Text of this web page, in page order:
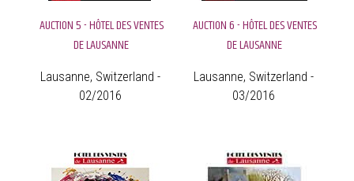
AUCTION 5 - HÔTEL DES VENTES
DE LAUSANNE
Lausanne, Switzerland -
02/2016
AUCTION 6 - HÔTEL DES VENTES
DE LAUSANNE
Lausanne, Switzerland -
03/2016